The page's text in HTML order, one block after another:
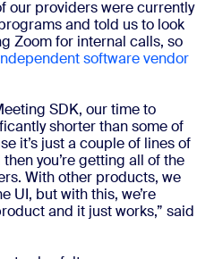
our providers were currently
and told us to look
Zoom for internal calls, so
software vendor
SDK, our time to
shorter than some of
it’s just a couple of lines of
you’re getting all of the
With other products, we
UI, but with this, we’re
and it just works,” said